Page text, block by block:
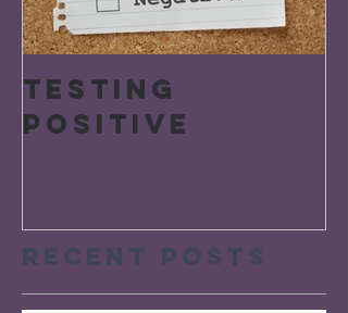
Testing
Positive
Recent Posts